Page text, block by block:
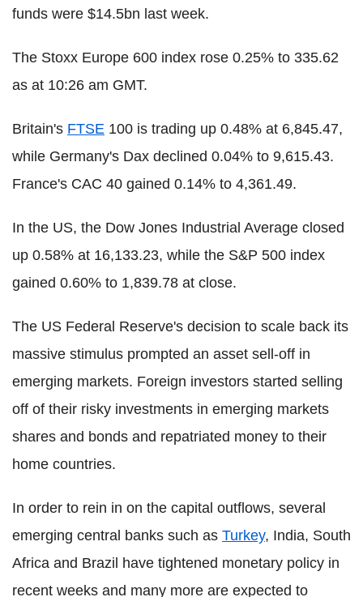
funds were $14.5bn last week.
The Stoxx Europe 600 index rose 0.25% to 335.62
as at 10:26 am GMT.
Britain's FTSE 100 is trading up 0.48% at 6,845.47,
while Germany's Dax declined 0.04% to 9,615.43.
France's CAC 40 gained 0.14% to 4,361.49.
In the US, the Dow Jones Industrial Average closed
up 0.58% at 16,133.23, while the S&P 500 index
gained 0.60% to 1,839.78 at close.
The US Federal Reserve's decision to scale back its
massive stimulus prompted an asset sell-off in
emerging markets. Foreign investors started selling
off of their risky investments in emerging markets
shares and bonds and repatriated money to their
home countries.
In order to rein in on the capital outflows, several
emerging central banks such as Turkey, India, South
Africa and Brazil have tightened monetary policy in
recent weeks and many more are expected to